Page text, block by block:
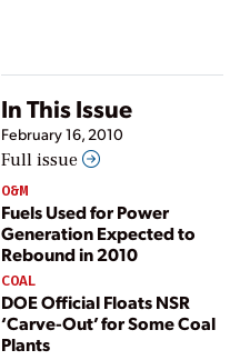
In This Issue
February 16, 2010
Full issue
O&M
Fuels Used for Power
Generation Expected to
Rebound in 2010
COAL
DOE Official Floats NSR
‘Carve-Out’ for Some Coal
Plants